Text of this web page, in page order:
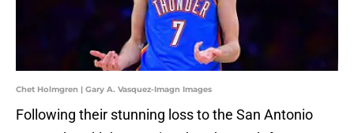
Chet Holmgren | Gary A. Vasquez-Imagn Images
Following their stunning loss to the San Antonio